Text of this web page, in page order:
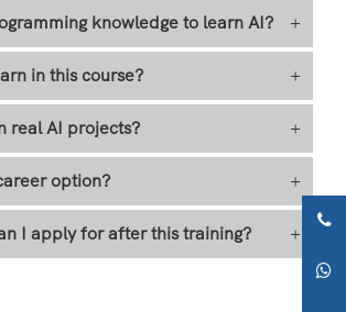
knowledge to learn AI? +
in this course? +
real AI projects? +
option? +
I apply for after this training? +